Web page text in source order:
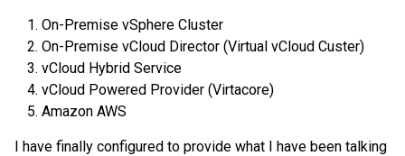
On-Premise vSphere Cluster
On-Premise vCloud Director (Virtual vCloud Custer)
vCloud Hybrid Service
vCloud Powered Provider (Virtacore)
Amazon AWS
I have finally configured to provide what I have been talking